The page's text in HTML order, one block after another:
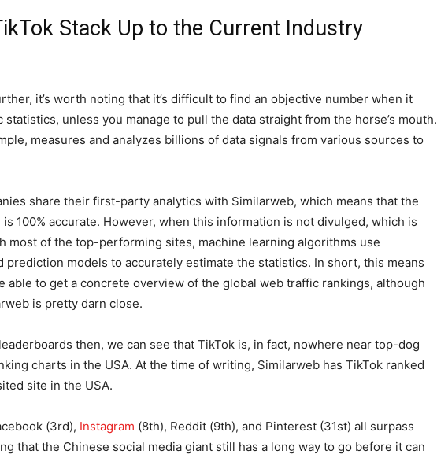
Stack Up to the Current Industry
it’s worth noting that it’s difficult to find an objective number when it
unless you manage to pull the data straight from the horse’s mouth.
measures and analyzes billions of data signals from various sources to
share their first-party analytics with Similarweb, which means that the
100% accurate. However, when this information is not divulged, which is
most of the top-performing sites, machine learning algorithms use
prediction models to accurately estimate the statistics. In short, this means
able to get a concrete overview of the global web traffic rankings, although
is pretty darn close.
then, we can see that TikTok is, in fact, nowhere near top-dog
charts in the USA. At the time of writing, Similarweb has TikTok ranked
site in the USA.
(3rd), Instagram (8th), Reddit (9th), and Pinterest (31st) all surpass
that the Chinese social media giant still has a long way to go before it can